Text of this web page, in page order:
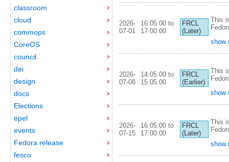
classroom
cloud
commops
CoreOS
council
dei
design
docs
Elections
epel
events
Fedora release
fesco
2026-
07-01
16:05:00 to
17:00:00
FRCL
(Later)
This
show
2026-
07-08
14:05:00 to
15:05:00
FRCL
(Earlier)
This
show
2026-
07-15
16:05:00 to
17:00:00
FRCL
(Later)
This
show